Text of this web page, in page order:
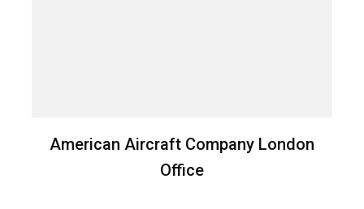
American Aircraft Company London
Office